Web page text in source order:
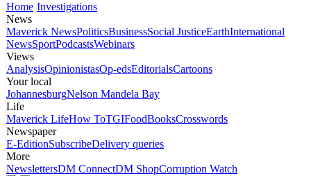
Home Investigations
News
Maverick NewsPoliticsBusinessSocial JusticeEarthInternational
NewsSportPodcastsWebinars
Views
AnalysisOpinionistasOp-edsEditorialsCartoons
Your local
JohannesburgNelson Mandela Bay
Life
Maverick LifeHow ToTGIFoodBooksCrosswords
Newspaper
E-EditionSubscribeDelivery queries
More
NewslettersDM ConnectDM ShopCorruption Watch